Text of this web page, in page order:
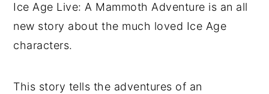
Ice Age Live: A Mammoth Adventure is an all
new story about the much loved Ice Age
characters.
This story tells the adventures of an